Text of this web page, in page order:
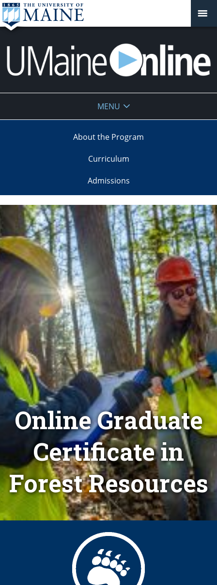
Online
MENU
About the Program
Curriculum
Admissions
Online Graduate
Certificate in
Forest Resources